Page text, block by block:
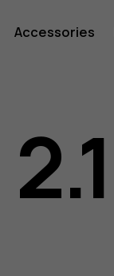
Accessories